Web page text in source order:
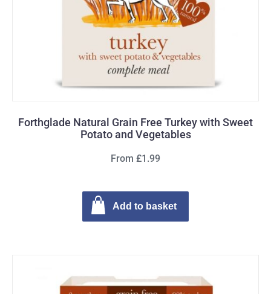
Forthglade Natural Grain Free Turkey with Sweet
Potato and Vegetables
From £1.99
Add to basket